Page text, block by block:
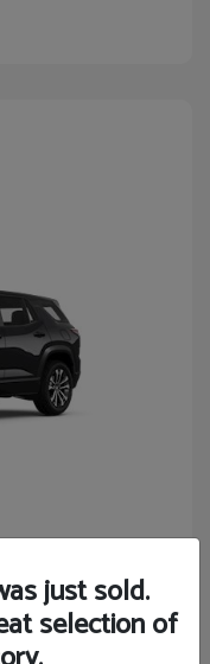
just sold.
selection of